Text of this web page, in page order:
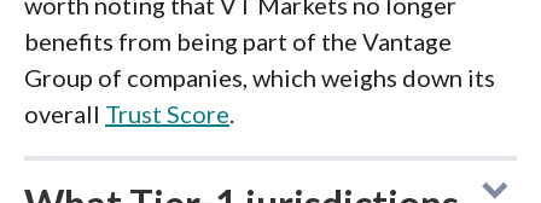
benefits from being part of the Vantage
Group of companies, which weighs down its
overall Trust Score.